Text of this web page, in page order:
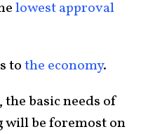
lowest approval
tothe economy.
, the basic needs of
be foremost on